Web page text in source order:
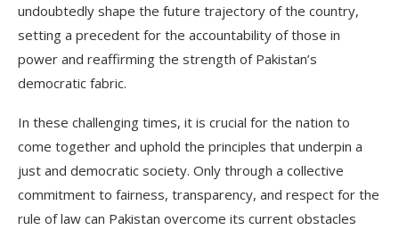
undoubtedly shape the future trajectory of the country,
setting a precedent for the accountability of those in
power and reaffirming the strength of Pakistan’s
democratic fabric.
In these challenging times, it is crucial for the nation to
come together and uphold the principles that underpin a
just and democratic society. Only through a collective
commitment to fairness, transparency, and respect for the
rule of law can Pakistan overcome its current obstacles